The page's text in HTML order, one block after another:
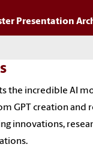
Presentation
the incredible AI
GPT creation and
innovations,